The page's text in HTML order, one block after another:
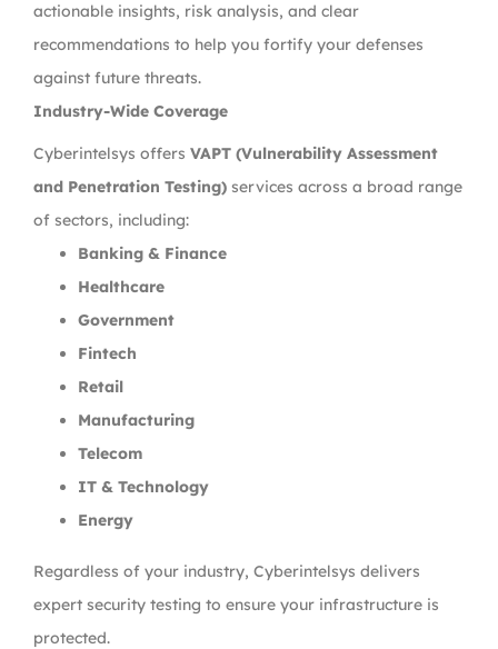
actionable insights, risk analysis, and clear
recommendations to help you fortify your defenses
against future threats.
Industry-Wide Coverage
Cyberintelsys offers VAPT (Vulnerability Assessment
and Penetration Testing) services across a broad range
of sectors, including:
Banking & Finance
Healthcare
Government
Fintech
Retail
Manufacturing
Telecom
IT & Technology
Energy
Regardless of your industry, Cyberintelsys delivers
expert security testing to ensure your infrastructure is
protected.